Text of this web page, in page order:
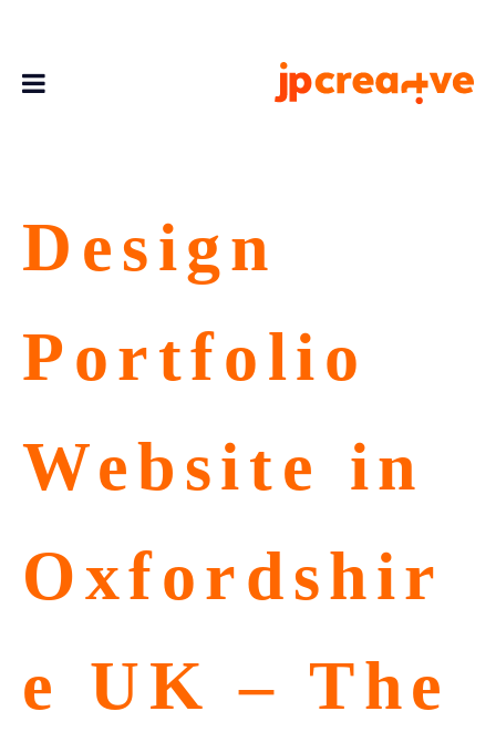
Design
Portfolio
Website in
Oxfordshir
e UK – The